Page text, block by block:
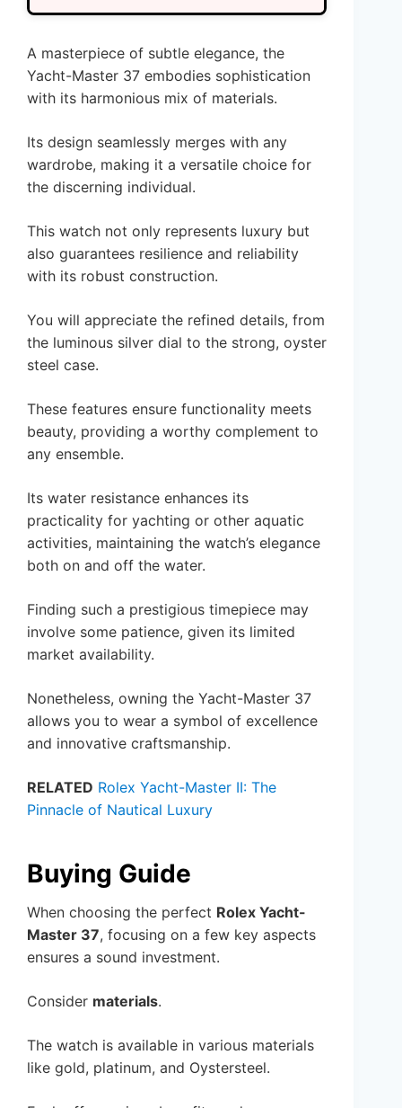
A masterpiece of subtle elegance, the
Yacht-Master 37 embodies sophistication
with its harmonious mix of materials.
Its design seamlessly merges with any
wardrobe, making it a versatile choice for
the discerning individual.
This watch not only represents luxury but
also guarantees resilience and reliability
with its robust construction.
You will appreciate the refined details, from
the luminous silver dial to the strong, oyster
steel case.
These features ensure functionality meets
beauty, providing a worthy complement to
any ensemble.
Its water resistance enhances its
practicality for yachting or other aquatic
activities, maintaining the watch’s elegance
both on and off the water.
Finding such a prestigious timepiece may
involve some patience, given its limited
market availability.
Nonetheless, owning the Yacht-Master 37
allows you to wear a symbol of excellence
and innovative craftsmanship.
RELATED Rolex Yacht-Master II: The
Pinnacle of Nautical Luxury
Buying Guide
When choosing the perfect Rolex Yacht-
Master 37, focusing on a few key aspects
ensures a sound investment.
Consider materials.
The watch is available in various materials
like gold, platinum, and Oystersteel.